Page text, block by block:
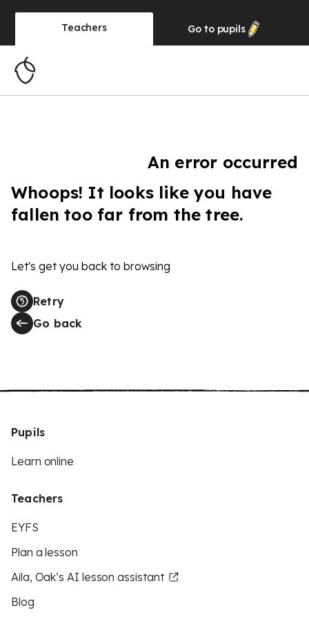
Teachers Go to pupils
An error occurred
Whoops! It looks like you have
fallen too far from the tree.
Let's get you back to browsing
Retry
Go back
Pupils
Learn online
Teachers
EYFS
Plan a lesson
Aila, Oak’s AI lesson assistant
Blog